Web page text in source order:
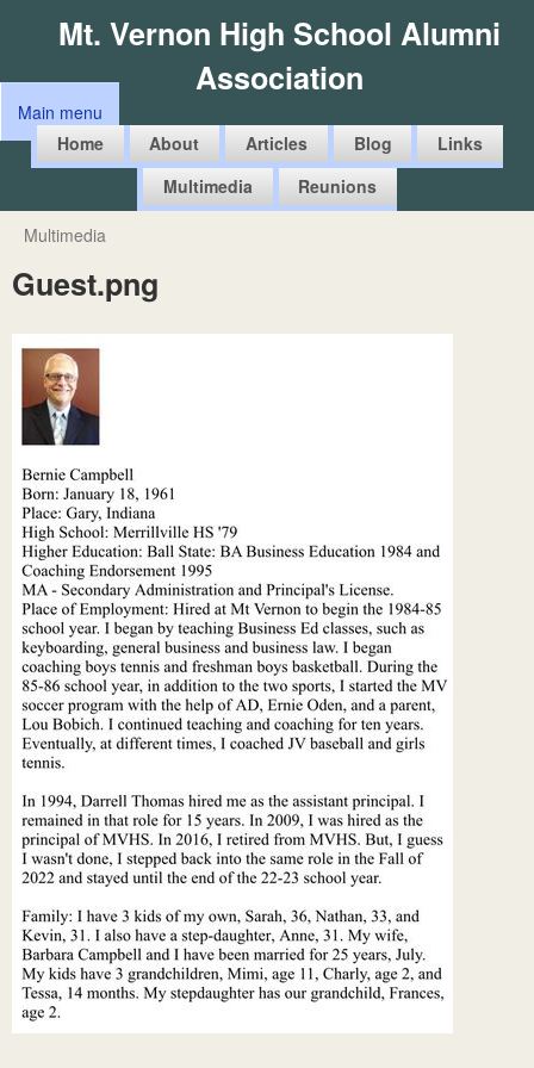
to
main
Mt. Vernon High School Alumni
Association
M
n
m
n
u
Main menu
Home
About Articles Blog
Links
Multimedia
Reunions
You
are
here
Multimedia
Guest.png